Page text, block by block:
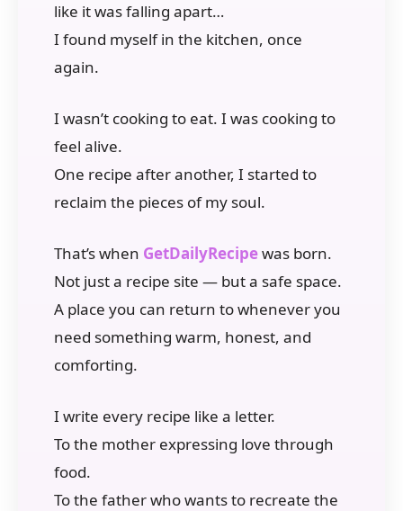
like it was falling apart…
I found myself in the kitchen, once
again.
I wasn’t cooking to eat. I was cooking to
feel alive.
One recipe after another, I started to
reclaim the pieces of my soul.
That’s when GetDailyRecipewas born.
Not just a recipe site — but a safe space.
A place you can return to whenever you
need something warm, honest, and
comforting.
I write every recipe like a letter.
To the mother expressing love through
food.
To the father who wants to recreate the